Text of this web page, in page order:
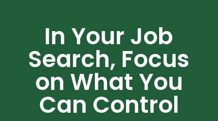
In Your Job
Search, Focus
on What You
Can Control